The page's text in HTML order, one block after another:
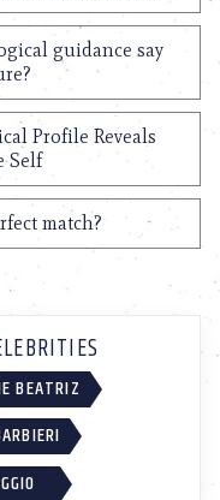
guidance say
Profile Reveals
Self
match?
BEATRIZ